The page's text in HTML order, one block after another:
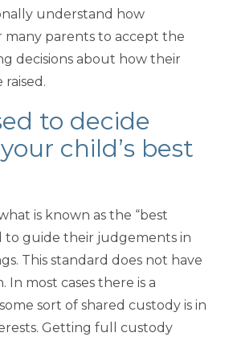
understand how
many parents to accept the
decisions about how their
to decide
child’s best
is known as the “best
to guide their judgements in
This standard does not have
In most cases there is a
sort of shared custody is in
Getting full custody